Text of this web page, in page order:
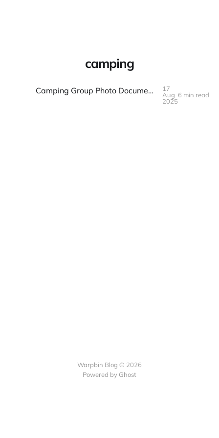
camping
Camping Group Photo Documentation: Wilderness and Fellowship
17
Aug
2025
6 min read
Warpbin Blog © 2026
Powered by Ghost